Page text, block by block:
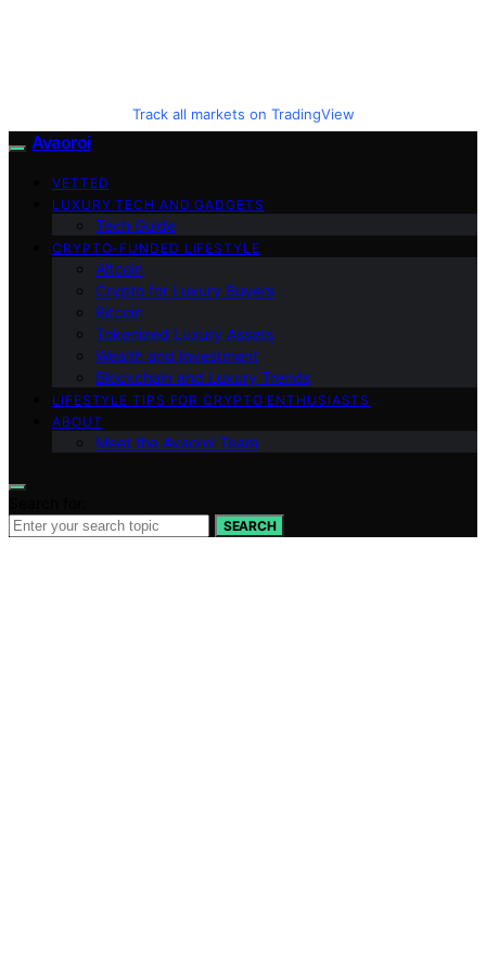
Track all markets on TradingView
Avaoroi
VETTED
LUXURY TECH AND GADGETS
Tech Guide
CRYPTO-FUNDED LIFESTYLE
Altcoin
Crypto for Luxury Buyers
Bitcoin
Tokenized Luxury Assets
Wealth and Investment
Blockchain and Luxury Trends
LIFESTYLE TIPS FOR CRYPTO ENTHUSIASTS
ABOUT
Meet the Avaoroi Team
SEARCH